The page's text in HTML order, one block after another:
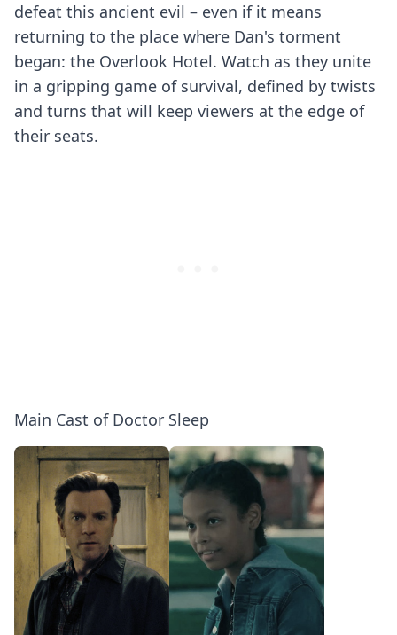
defeat this ancient evil – even if it means
returning to the place where Dan's torment
began: the Overlook Hotel. Watch as they unite
in a gripping game of survival, defined by twists
and turns that will keep viewers at the edge of
their seats.
Main Cast of Doctor Sleep